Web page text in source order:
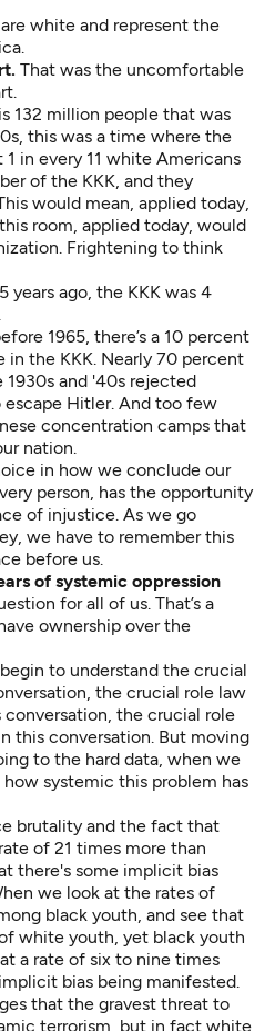
white and represent the
That was the uncomfortable
132 million people that was
this was a time where the
in every 11 white Americans
of the KKK, and they
would mean, applied today,
room, applied today, would
Frightening to think
years ago, the KKK was 4
1965, there’s a 10 percent
in the KKK. Nearly 70 percent
and '40s rejected
Hitler. And too few
concentration camps that
nation.
in how we conclude our
person, has the opportunity
of injustice. As we go
we have to remember this
before us.
of systemic oppression
for all of us. That’s a
ownership over the
to understand the crucial
the crucial role law
the crucial role
this conversation. But moving
to the hard data, when we
systemic this problem has
brutality and the fact that
of 21 times more than
there's some implicit bias
we look at the rates of
black youth, and see that
white youth, yet black youth
a rate of six to nine times
bias being manifested.
that the gravest threat to
terrorism, but in fact white